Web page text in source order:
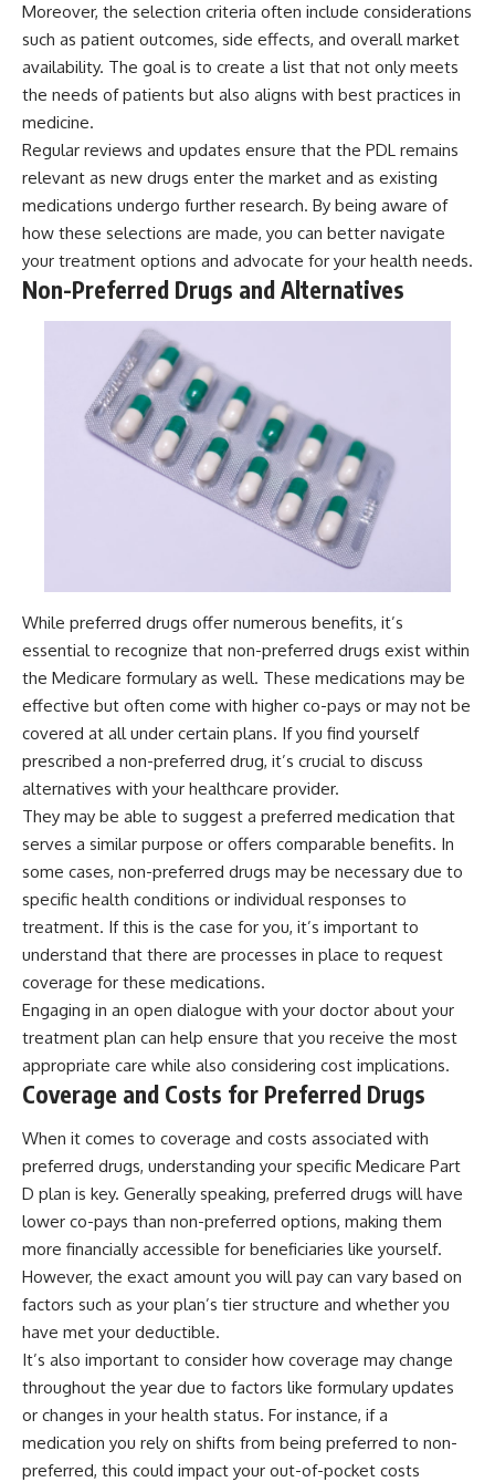
Moreover, the selection criteria often include considerations
such as patient outcomes, side effects, and overall market
availability. The goal is to create a list that not only meets
the needs of patients but also aligns with best practices in
medicine.
Regular reviews and updates ensure that the PDL remains
relevant as new drugs enter the market and as existing
medications undergo further research. By being aware of
how these selections are made, you can better navigate
your treatment options and advocate for your health needs.
Non-Preferred Drugs and Alternatives
While preferred drugs offer numerous benefits, it’s
essential to recognize that non-preferred drugs exist within
the Medicare formulary as well. These medications may be
effective but often come with higher co-pays or may not be
covered at all under certain plans. If you find yourself
prescribed a non-preferred drug, it’s crucial to discuss
alternatives with your healthcare provider.
They may be able to suggest a preferred medication that
serves a similar purpose or offers comparable benefits. In
some cases, non-preferred drugs may be necessary due to
specific health conditions or individual responses to
treatment. If this is the case for you, it’s important to
understand that there are processes in place to request
coverage for these medications.
Engaging in an open dialogue with your doctor about your
treatment plan can help ensure that you receive the most
appropriate care while also considering cost implications.
Coverage and Costs for Preferred Drugs
When it comes to coverage and costs associated with
preferred drugs, understanding your specific Medicare Part
D plan is key. Generally speaking, preferred drugs will have
lower co-pays than non-preferred options, making them
more financially accessible for beneficiaries like yourself.
However, the exact amount you will pay can vary based on
factors such as your plan’s tier structure and whether you
have met your deductible.
It’s also important to consider how coverage may change
throughout the year due to factors like formulary updates
or changes in your health status. For instance, if a
medication you rely on shifts from being preferred to non-
preferred, this could impact your out-of-pocket costs